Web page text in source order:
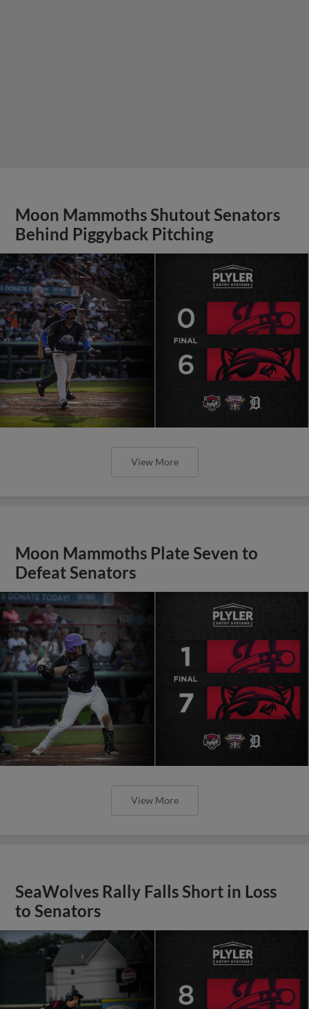
Moon Mammoths Shutout Senators
Behind Piggyback Pitching
View More
Moon Mammoths Plate Seven to
Defeat Senators
View More
SeaWolves Rally Falls Short in Loss
to Senators